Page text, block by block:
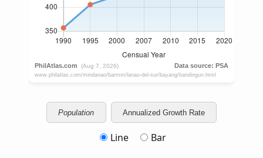
Population Annualized Growth Rate
Line Bar